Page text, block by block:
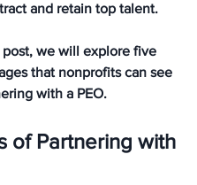
and retain top talent.
post, we will explore five
that nonprofits can see
with a PEO.
of Partnering with